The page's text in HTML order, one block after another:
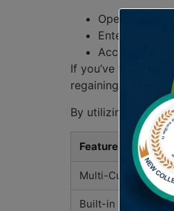
Open the
Enter your
Access your
If you’ve
regaining access to
By utilizing the
Feature
Multi-Currency
Built-in Exchange